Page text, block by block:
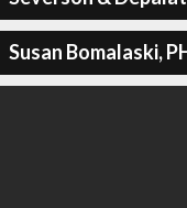
Susan Bomalaski,